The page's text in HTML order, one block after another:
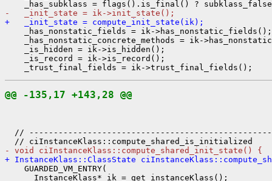
-   _init_state = ik->init_state();
+   _init_state = compute_init_state(ik);
    _has_nonstatic_fields = ik->has_nonstatic_fields();
_has_nonstatic_concrete_methods = ik-
    _is_hidden = ik->is_hidden();
    _is_record = ik->is_record();
@@ -135,17 +143,28 @@
//
- void ciInstanceKlass::compute_shared_init_state() {
+ InstanceKlass::ClassState
    GUARDED_VM_ENTRY(